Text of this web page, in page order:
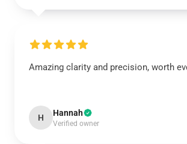
Amazing clarity and precision, worth
H Hannah
Verified owner